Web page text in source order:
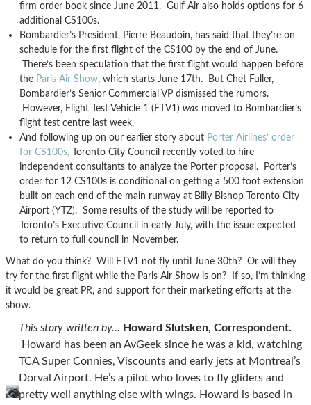
firm order book since June 2011. Gulf Air also holds options for 6
additional CS100s.
Bombardier’s President, Pierre Beaudoin, has said that they’re on
schedule for the first flight of the CS100 by the end of June.
There’s been speculation that the first flight would happen before
the Paris Air Show, which starts June 17th. But Chet Fuller,
Bombardier’s Senior Commercial VP dismissed the rumors.
However, Flight Test Vehicle 1 (FTV1) was moved to Bombardier’s
flight test centre last week.
And following up on our earlier story about Porter Airlines’ order
for CS100s, Toronto City Council recently voted to hire
independent consultants to analyze the Porter proposal. Porter’s
order for 12 CS100s is conditional on getting a 500 foot extension
built on each end of the main runway at Billy Bishop Toronto City
Airport (YTZ). Some results of the study will be reported to
Toronto’s Executive Council in early July, with the issue expected
to return to full council in November.
What do you think? Will FTV1 not fly until June 30th? Or will they
try for the first flight while the Paris Air Show is on? If so, I’m thinking
it would be great PR, and support for their marketing efforts at the
show.
This story written by… Howard Slutsken, Correspondent.
Howard has been an AvGeek since he was a kid, watching
TCA Super Connies, Viscounts and early jets at Montreal’s
Dorval Airport. He’s a pilot who loves to fly gliders and
pretty well anything else with wings. Howard is based in